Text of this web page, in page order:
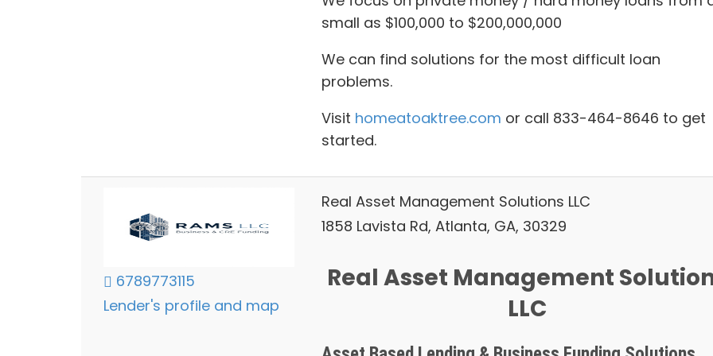
small as $100,000 to $200,000,000
We can find solutions for the most difficult loan
problems.
Visit homeatoaktree.com or call 833-464-8646 to get
started.
6789773115
Lender's profile and map
Real Asset Management Solutions LLC
1858 Lavista Rd, Atlanta, GA, 30329
Real Asset Management
LLC